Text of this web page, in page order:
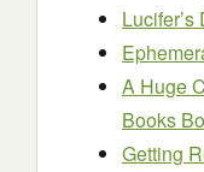
A Huge
Books
Getting